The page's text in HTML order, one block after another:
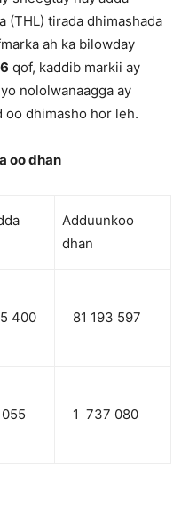
(THL) tirada dhimashada
ah ka bilowday
qof, kaddib markii ay
nololwanaagga ay
oo dhimasho hor leh.
oo dhan
Adduunkoo
dhan
400 81 193 597
1 737 080